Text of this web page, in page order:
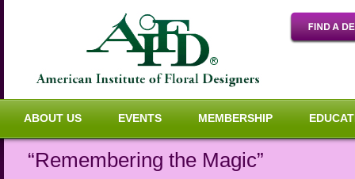
ABOUT US EVENTS MEMBERSHIP
“Remembering the Magic”